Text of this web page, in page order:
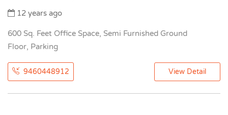
12 years ago
600 Sq. Feet Office Space, Semi Furnished Ground
Floor, Parking
9460448912 View Detail